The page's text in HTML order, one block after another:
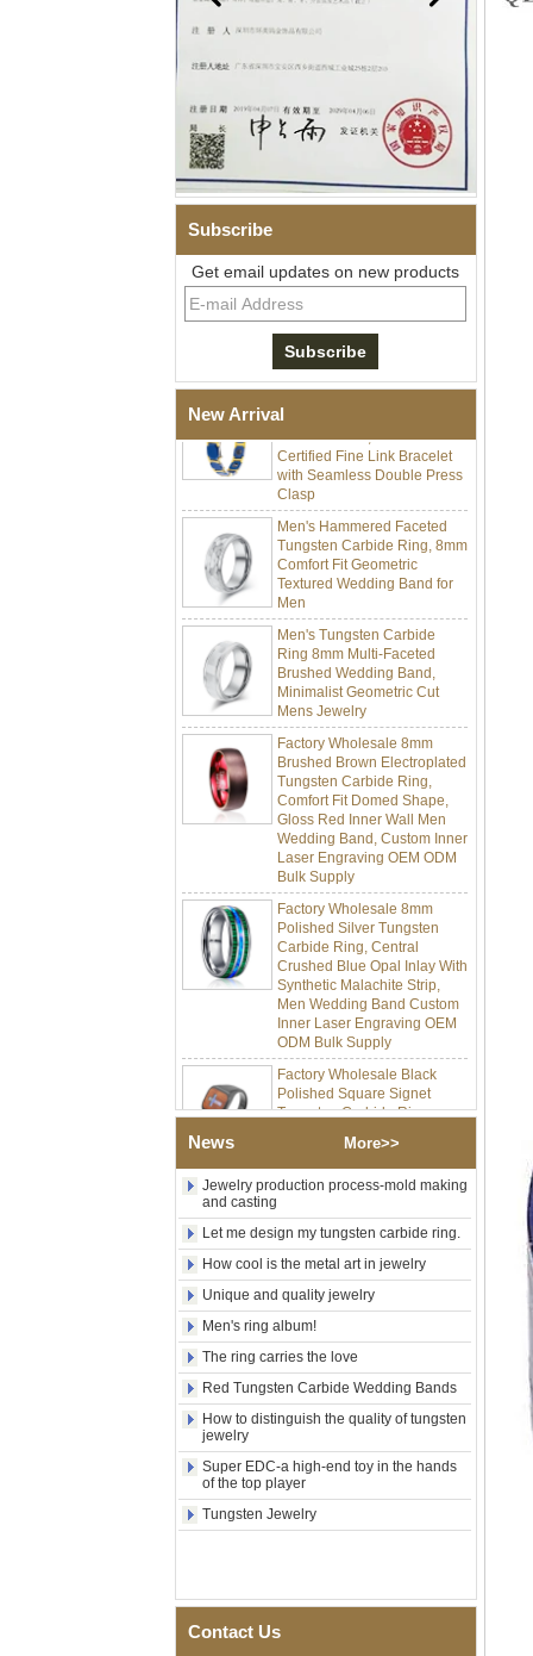
Subscribe
Get email updates on new products
New Arrival
304 Stainless Steel I‑Links
Bracelet, 316L Double Push
Deployant Clasp, Embedded
Magnetic & Germanium
Stones Therapy Link Bracelet
Ceramic 316L Stainless
Steel Bracelet, EN1811
with Seamless Double Press
Clasp
Men's Hammered Faceted
Tungsten Carbide Ring, 8mm
Comfort Fit Geometric
Textured Wedding Band for
Men
Men's Tungsten Carbide
Ring 8mm Multi-Faceted
Brushed Wedding Band,
Minimalist Geometric Cut
Mens Jewelry
Factory Wholesale 8mm
Brushed Brown Electroplated
Tungsten Carbide Ring,
Comfort Fit Domed Shape,
Gloss Red Inner Wall Men
Wedding Band, Custom Inner
Laser Engraving OEM ODM
Bulk Supply
Factory Wholesale 8mm
Polished Silver Tungsten
Carbide Ring, Central
Crushed Blue Opal Inlay With
Synthetic Malachite Strip,
Men Wedding Band Custom
Inner Laser Engraving OEM
ODM Bulk Supply
Factory Wholesale Black
Polished Square Signet
Tungsten Carbide Ring,
Wood Inlay With Abalone
Religious Statement Ring
Custom Inner Engraving
OEM ODM Bulk Supply
Factory Wholesale 8mm
Rose Gold Electroplated
Tungsten Carbide Ring, Red
Guitar String & Crushed Opal
Inlay Music Themed Men
Wedding Band, Custom Inner
Laser Engraving OEM ODM
Bulk Supply
Men Black Zirconia Ceramic
304 Stainless Steel I‑Links
Bracelet, 316L Double Push
Magnetic & Germanium
Stones Therapy Link Bracelet
Women’s Sapphire Blue
Ceramic 316L Stainless
Clasp
Men's Hammered Faceted
News More>>
Jewelry production process-mold making
and casting
Let me design my tungsten carbide ring.
How cool is the metal art in jewelry
Unique and quality jewelry
Men's ring album!
The ring carries the love
Red Tungsten Carbide Wedding Bands
How to distinguish the quality of tungsten
jewelry
Super EDC-a high-end toy in the hands
of the top player
Tungsten Jewelry
Contact Us